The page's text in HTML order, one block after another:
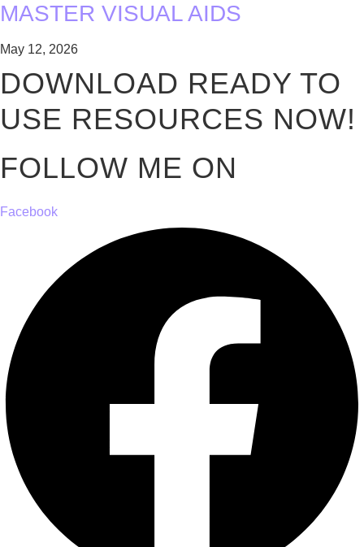
MASTER VISUAL AIDS
May 12, 2026
DOWNLOAD READY TO
USE RESOURCES NOW!
FOLLOW ME ON
Facebook